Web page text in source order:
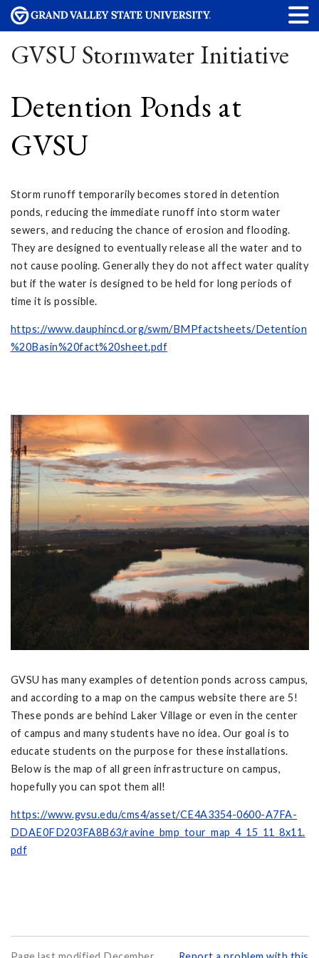
GVSU Stormwater Initiative
Detention Ponds at
GVSU
Storm runoff temporarily becomes stored in detention
ponds, reducing the immediate runoff into storm water
sewers, and reducing the chance of erosion and flooding.
They are designed to eventually release all the water and to
not cause pooling. Generally they do not affect water quality
but if the water is designed to be held for long periods of
time it is possible.
https://www.dauphincd.org/swm/BMPfactsheets/Detention
%20Basin%20fact%20sheet.pdf
GVSU has many examples of detention ponds across campus,
and according to a map on the campus website there are 5!
These ponds are behind Laker Village or even in the center
of campus and many students have no idea. Our goal is to
educate students on the purpose for these installations.
Below is the map of all green infrastructure on campus,
hopefully you can spot them all!
https://www.gvsu.edu/cms4/asset/CE4A3354-0600-A7FA-
DDAE0FD203FA8B63/ravine_bmp_tour_map_4_15_11_8x11.
pdf